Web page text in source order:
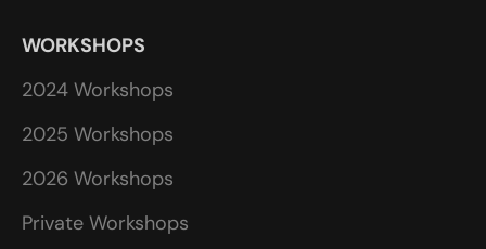
WORKSHOPS
2024 Workshops
2025 Workshops
2026 Workshops
Private Workshops